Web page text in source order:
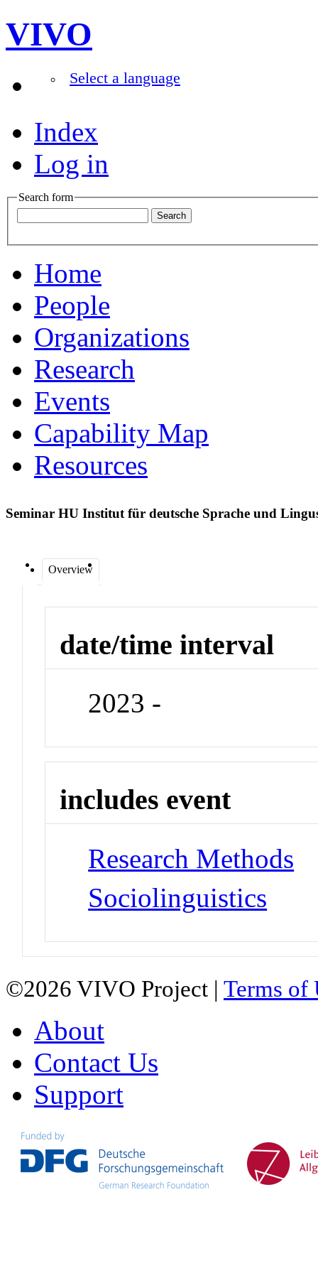
VIVO
Select a language
Index
Log in
Search form
Home
People
Organizations
Research
Events
Capability Map
Resources
Seminar HU Institut für deutsche Sprache und
Overview
date/time interval
2023 -
includes event
Research Methods
Sociolinguistics
©2026 VIVO Project | Terms of
About
Contact Us
Support